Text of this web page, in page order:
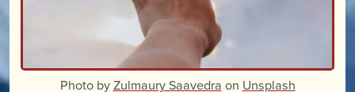
Photo byZulmaury Saavedra on Unsplash